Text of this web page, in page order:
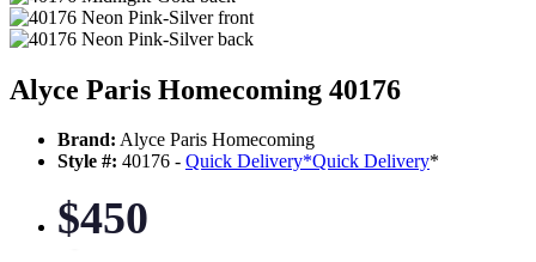
Alyce Paris Homecoming 40176
Brand: Alyce Paris Homecoming
Style #: 40176 - Quick Delivery*Quick Delivery*
$450